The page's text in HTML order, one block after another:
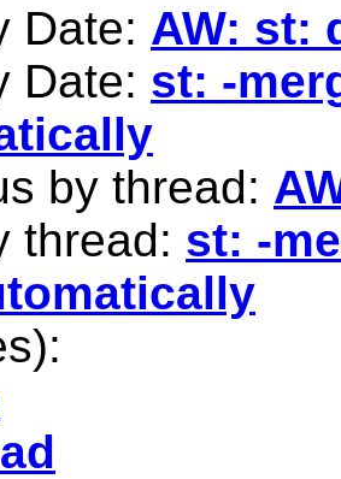
Date: AW: st:
Date: st: -
by thread:
thread: st: -